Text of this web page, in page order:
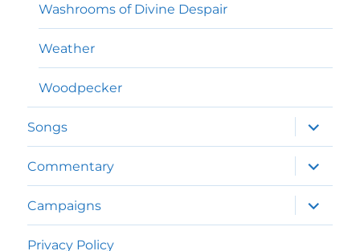
Washrooms of Divine Despair
Weather
Woodpecker
Songs
expand
child
menu
Commentary
expand
child
menu
Campaigns
expand
child
menu
Privacy Policy